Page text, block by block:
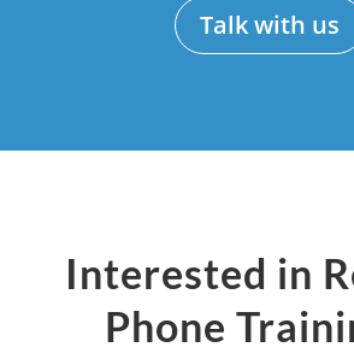
Talk with us
Interested in
Phone